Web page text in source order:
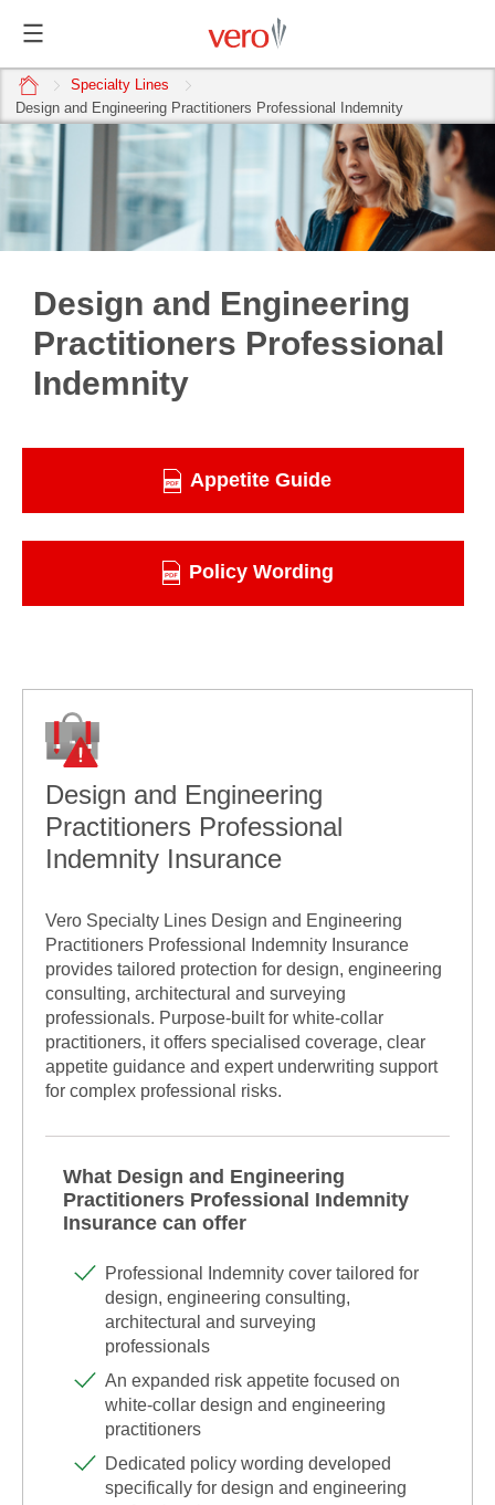
home
Specialty Lines
Design and Engineering Practitioners Professional Indemnity
Design and Engineering
Practitioners Professional
Indemnity
Appetite Guide
Policy Wording
Design and Engineering
Practitioners Professional
Indemnity Insurance
Vero Specialty Lines Design and Engineering
Practitioners Professional Indemnity Insurance
provides tailored protection for design, engineering
consulting, architectural and surveying
professionals. Purpose-built for white-collar
practitioners, it offers specialised coverage, clear
appetite guidance and expert underwriting support
for complex professional risks.
What Design and Engineering
Practitioners Professional Indemnity
Insurance can offer
Professional Indemnity cover tailored for
design, engineering consulting,
architectural and surveying
professionals
An expanded risk appetite focused on
white-collar design and engineering
practitioners
Dedicated policy wording developed
specifically for design and engineering